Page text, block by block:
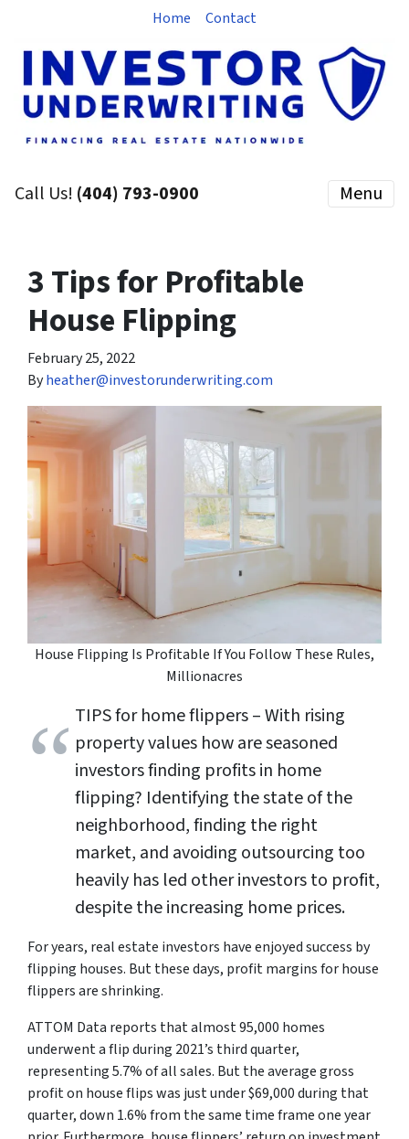
Home Contact
Call Us! (404) 793-0900 Menu
3 Tips for Profitable
House Flipping
February 25, 2022
Byheather@investorunderwriting.com
House Flipping Is Profitable If You Follow These Rules,
Millionacres
TIPS for home flippers – With rising
property values how are seasoned
investors finding profits in home
flipping? Identifying the state of the
neighborhood, finding the right
market, and avoiding outsourcing too
heavily has led other investors to profit,
despite the increasing home prices.
For years, real estate investors have enjoyed success by
flipping houses. But these days, profit margins for house
flippers are shrinking.
ATTOM Data reports that almost 95,000 homes
underwent a flip during 2021’s third quarter,
representing 5.7% of all sales. But the average gross
profit on house flips was just under $69,000 during that
quarter, down 1.6% from the same time frame one year